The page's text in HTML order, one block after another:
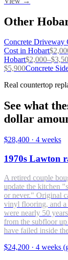
Other
Concrete Driveway
Cost in Hobart$
Hobart$2,000–$
$5,900Concrete
Real countertop
See what
dollar
$28,400 · 4 weeks
1970s Lawton
A retired couple
update the kitchen
or never." Original
vinyl flooring, and a
were nearly 50
from the subfloor
have failed inside
$24,200 · 4 weeks